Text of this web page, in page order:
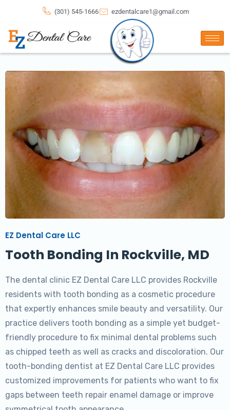
(301) 545-1666 ezdentalcare1@gmail.com
EZ Dental Care LLC
Tooth Bonding In Rockville, MD
The dental clinic EZ Dental Care LLC provides Rockville
residents with tooth bonding as a cosmetic procedure
that expertly enhances smile beauty and versatility. Our
practice delivers tooth bonding as a simple yet budget-
friendly procedure to fix minimal dental problems such
as chipped teeth as well as cracks and discoloration. Our
tooth-bonding dentist at EZ Dental Care LLC provides
customized improvements for patients who want to fix
gaps between teeth repair enamel damage or improve